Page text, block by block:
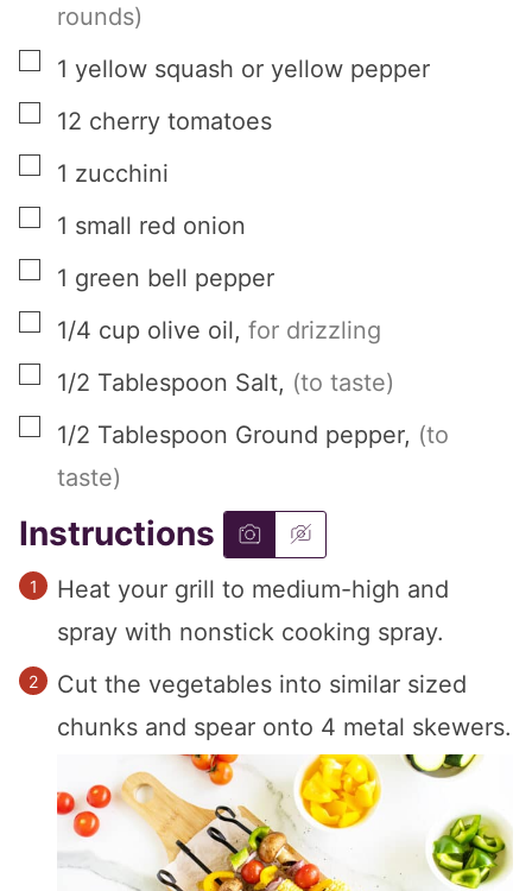
rounds)
▢
1 yellow squash or yellow pepper
▢
12 cherry tomatoes
▢
1 zucchini
▢
1 small red onion
▢
1 green bell pepper
▢
1/4 cup olive oil, for drizzling
▢
1/2 Tablespoon Salt, (to taste)
▢
1/2 Tablespoon Ground pepper, (to
taste)
Instructions
Heat your grill to medium-high and
spray with nonstick cooking spray.
Cut the vegetables into similar sized
chunks and spear onto 4 metal skewers.